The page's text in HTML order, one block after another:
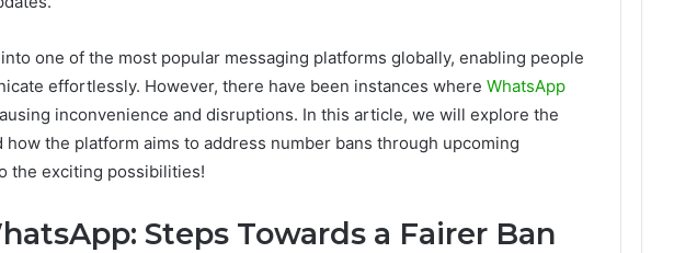
one of the most popular messaging platforms globally, enabling people
effortlessly. However, there have been instances where WhatsApp
inconvenience and disruptions. In this article, we will explore the
how the platform aims to address number bans through upcoming
the exciting possibilities!
Steps Towards a Fairer Ban